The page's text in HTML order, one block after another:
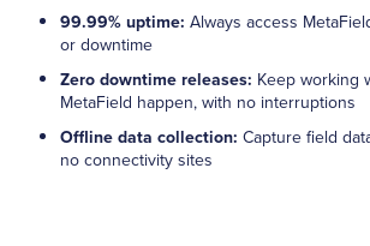
99.99% uptime: Always access
or downtime
Zero downtime releases: Keep working
MetaField happen, with no interruptions
Offline data collection: Capture field
no connectivity sites